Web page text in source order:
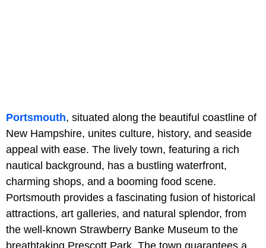
Portsmouth, situated along the beautiful coastline of
New Hampshire, unites culture, history, and seaside
appeal with ease. The lively town, featuring a rich
nautical background, has a bustling waterfront,
charming shops, and a booming food scene.
Portsmouth provides a fascinating fusion of historical
attractions, art galleries, and natural splendor, from
the well-known Strawberry Banke Museum to the
breathtaking Prescott Park. The town guarantees a